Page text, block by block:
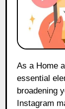
As a Home and Kitchen influencer, one of the most
essential
broadening
Instagram